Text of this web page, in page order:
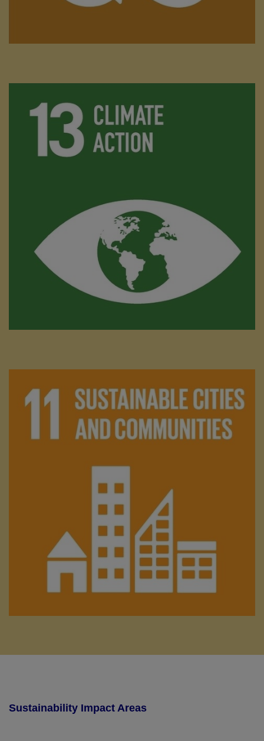
Sustainability Impact Areas